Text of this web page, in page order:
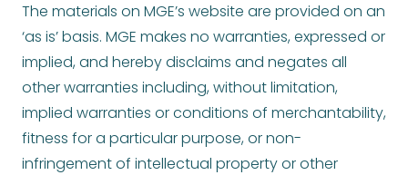
The materials on MGE’s website are provided on an
‘as is’ basis. MGE makes no warranties, expressed or
implied, and hereby disclaims and negates all
other warranties including, without limitation,
implied warranties or conditions of merchantability,
fitness for a particular purpose, or non-
infringement of intellectual property or other